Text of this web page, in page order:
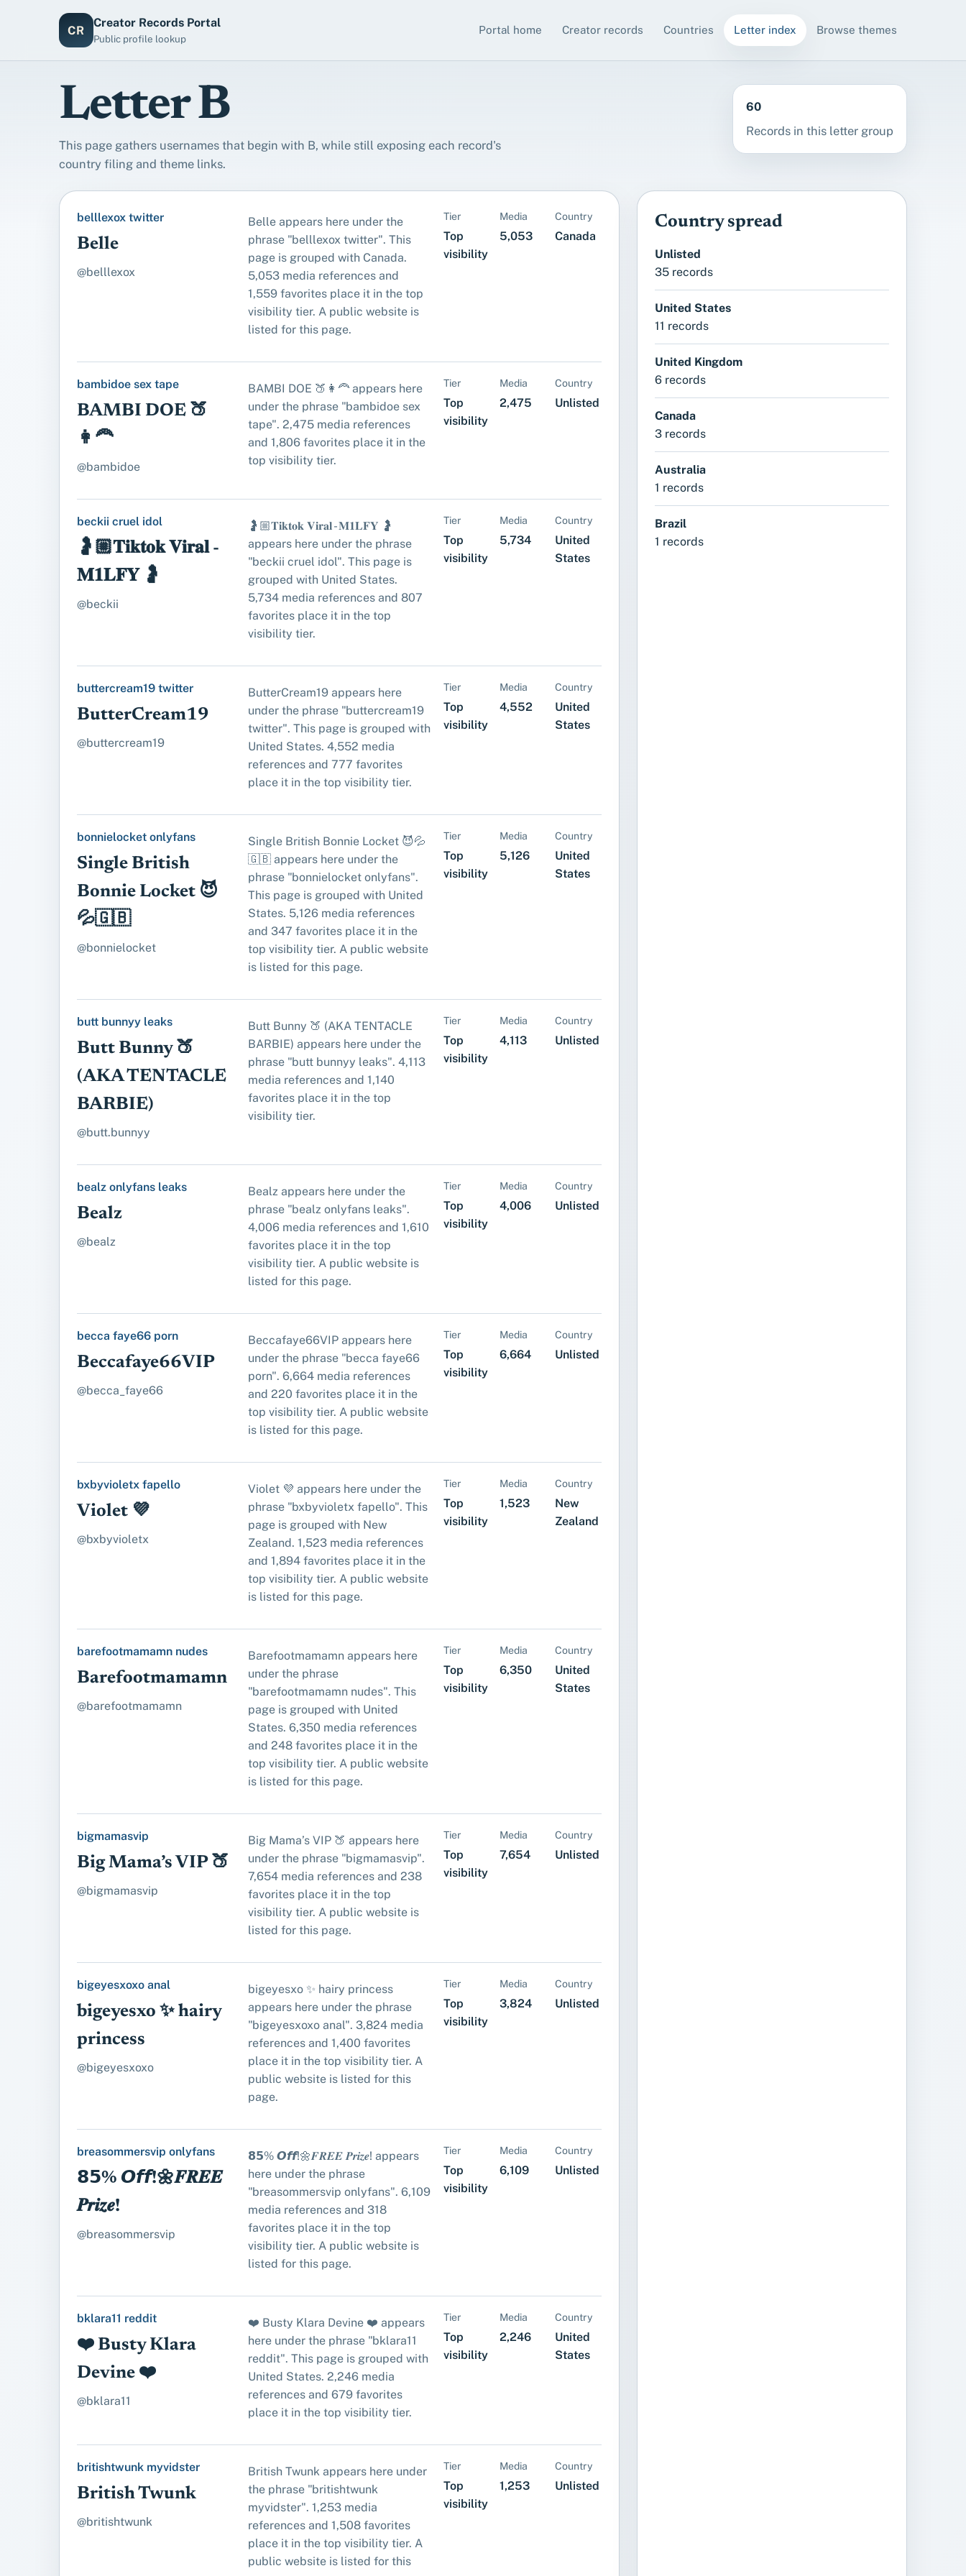
CR
Creator Records Portal
Public profile lookup
Portal home Creator records Countries Letter index Browse themes
Letter B
This page gathers usernames that begin with B, while still exposing each record's
country filing and theme links.
60
Records in this letter group
belllexox twitter
Belle
@belllexox
Belle appears here under the
phrase "belllexox twitter". This
page is grouped with Canada.
5,053 media references and
1,559 favorites place it in the top
visibility tier. A public website is
listed for this page.
Tier
Top
visibility
Media
5,053
Country
Canada
bambidoe sex tape
BAMBI DOE 🍑
👩‍🦰
@bambidoe
BAMBI DOE 🍑👩‍🦰 appears here
under the phrase "bambidoe sex
tape". 2,475 media references
and 1,806 favorites place it in the
top visibility tier.
Tier
Top
visibility
Media
2,475
Country
Unlisted
beckii cruel idol
🤰🏼𝐓𝐢𝐤𝐭𝐨𝐤 𝐕𝐢𝐫𝐚𝐥 -
𝐌𝟏𝐋𝐅𝐘 🤰
@beckii
🤰🏼𝐓𝐢𝐤𝐭𝐨𝐤 𝐕𝐢𝐫𝐚𝐥 - 𝐌𝟏𝐋𝐅𝐘 🤰
appears here under the phrase
"beckii cruel idol". This page is
grouped with United States.
5,734 media references and 807
favorites place it in the top
visibility tier.
Tier
Top
visibility
Media
5,734
Country
United
States
buttercream19 twitter
ButterCream19
@buttercream19
ButterCream19 appears here
under the phrase "buttercream19
twitter". This page is grouped with
United States. 4,552 media
references and 777 favorites
place it in the top visibility tier.
Tier
Top
visibility
Media
4,552
Country
United
States
bonnielocket onlyfans
Single British
Bonnie Locket 😈
💦🇬🇧
@bonnielocket
Single British Bonnie Locket 😈💦
🇬🇧 appears here under the
phrase "bonnielocket onlyfans".
This page is grouped with United
States. 5,126 media references
and 347 favorites place it in the
top visibility tier. A public website
is listed for this page.
Tier
Top
visibility
Media
5,126
Country
United
States
butt bunnyy leaks
Butt Bunny 🍑
(AKA TENTACLE
BARBIE)
@butt.bunnyy
Butt Bunny 🍑 (AKA TENTACLE
BARBIE) appears here under the
phrase "butt bunnyy leaks". 4,113
media references and 1,140
favorites place it in the top
visibility tier.
Tier
Top
visibility
Media
4,113
Country
Unlisted
bealz onlyfans leaks
Bealz
@bealz
Bealz appears here under the
phrase "bealz onlyfans leaks".
4,006 media references and 1,610
favorites place it in the top
visibility tier. A public website is
listed for this page.
Tier
Top
visibility
Media
4,006
Country
Unlisted
becca faye66 porn
Beccafaye66VIP
@becca_faye66
Beccafaye66VIP appears here
under the phrase "becca faye66
porn". 6,664 media references
and 220 favorites place it in the
top visibility tier. A public website
is listed for this page.
Tier
Top
visibility
Media
6,664
Country
Unlisted
bxbyvioletx fapello
Violet 💜
@bxbyvioletx
Violet 💜 appears here under the
phrase "bxbyvioletx fapello". This
page is grouped with New
Zealand. 1,523 media references
and 1,894 favorites place it in the
top visibility tier. A public website
is listed for this page.
Tier
Top
visibility
Media
1,523
Country
New
Zealand
barefootmamamn nudes
Barefootmamamn
@barefootmamamn
Barefootmamamn appears here
under the phrase
"barefootmamamn nudes". This
page is grouped with United
States. 6,350 media references
and 248 favorites place it in the
top visibility tier. A public website
is listed for this page.
Tier
Top
visibility
Media
6,350
Country
United
States
bigmamasvip
Big Mama’s VIP 🍑
@bigmamasvip
Big Mama’s VIP 🍑 appears here
under the phrase "bigmamasvip".
7,654 media references and 238
favorites place it in the top
visibility tier. A public website is
listed for this page.
Tier
Top
visibility
Media
7,654
Country
Unlisted
bigeyesxoxo anal
bigeyesxo ✨ hairy
princess
@bigeyesxoxo
bigeyesxo ✨ hairy princess
appears here under the phrase
"bigeyesxoxo anal". 3,824 media
references and 1,400 favorites
place it in the top visibility tier. A
public website is listed for this
page.
Tier
Top
visibility
Media
3,824
Country
Unlisted
breasommersvip onlyfans
𝟴𝟱% 𝙊𝙛𝙛!🌼𝑭𝑹𝑬𝑬
𝑷𝒓𝒊𝒛𝒆!
@breasommersvip
𝟴𝟱% 𝙊𝙛𝙛!🌼𝑭𝑹𝑬𝑬 𝑷𝒓𝒊𝒛𝒆! appears
here under the phrase
"breasommersvip onlyfans". 6,109
media references and 318
favorites place it in the top
visibility tier. A public website is
listed for this page.
Tier
Top
visibility
Media
6,109
Country
Unlisted
bklara11 reddit
❤️ Busty Klara
Devine ❤️
@bklara11
❤️ Busty Klara Devine ❤️ appears
here under the phrase "bklara11
reddit". This page is grouped with
United States. 2,246 media
references and 679 favorites
place it in the top visibility tier.
Tier
Top
visibility
Media
2,246
Country
United
States
britishtwunk myvidster
British Twunk
@britishtwunk
British Twunk appears here under
the phrase "britishtwunk
myvidster". 1,253 media
references and 1,508 favorites
place it in the top visibility tier. A
public website is listed for this
Tier
Top
visibility
Media
1,253
Country
Unlisted
Country spread
Unlisted
35 records
United States
11 records
United Kingdom
6 records
Canada
3 records
Australia
1 records
Brazil
1 records